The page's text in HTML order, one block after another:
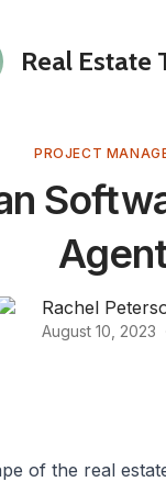
Real Estate
PROJECT
Rachel
August 10, 2023
of the real